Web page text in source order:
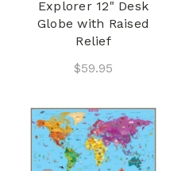
Explorer 12" Desk
Globe with Raised
Relief
$59.95